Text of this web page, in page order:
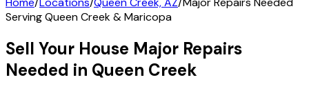
ServingQueen Creek&Maricopa
Sell Your House Major Repairs
Needed in Queen Creek